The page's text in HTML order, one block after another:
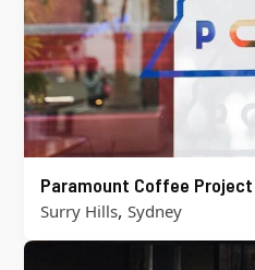
Paramount Coffee Project
Surry Hills, Sydney